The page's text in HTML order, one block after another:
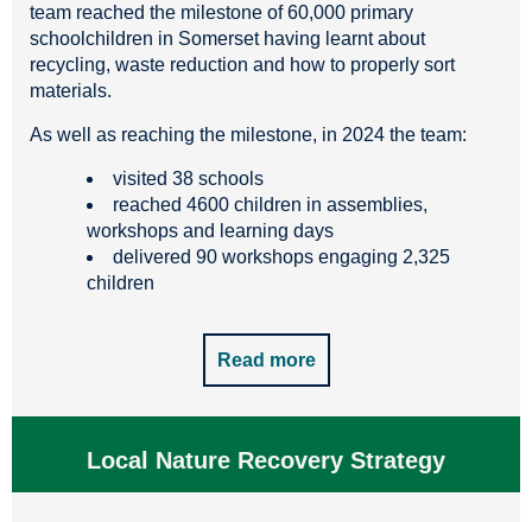
team reached the milestone of 60,000 primary
schoolchildren in Somerset having learnt about
recycling, waste reduction and how to properly sort
materials.
As well as reaching the milestone, in 2024 the team:
visited 38 schools
reached 4600 children in assemblies,
workshops and learning days
delivered 90 workshops engaging 2,325
children
Read more
Local Nature Recovery Strategy